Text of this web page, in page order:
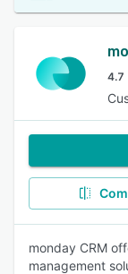
4.7
monday CRM
management